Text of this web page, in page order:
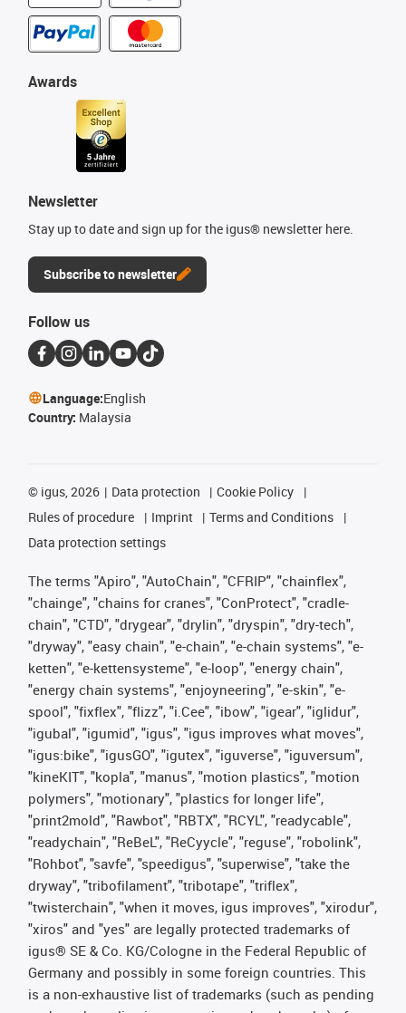
Awards
Newsletter
Stay up to date and sign up for the igus® newsletter here.
Subscribe to newsletter
Follow us
Language:English
Country: Malaysia
© igus, 2026 Data protection
Cookie Policy
Rules of procedure
Imprint
Terms and Conditions
Data protection settings
The terms "Apiro", "AutoChain", "CFRIP", "chainflex",
"chainge", "chains for cranes", "ConProtect", "cradle-
chain", "CTD", "drygear", "drylin", "dryspin", "dry-tech",
"dryway", "easy chain", "e-chain", "e-chain systems", "e-
ketten", "e-kettensysteme", "e-loop", "energy chain",
"energy chain systems", "enjoyneering", "e-skin", "e-
spool", "fixflex", "flizz", "i.Cee", "ibow", "igear", "iglidur",
"igubal", "igumid", "igus", "igus improves what moves",
"igus:bike", "igusGO", "igutex", "iguverse", "iguversum",
"kineKIT", "kopla", "manus", "motion plastics", "motion
polymers", "motionary", "plastics for longer life",
"print2mold", "Rawbot", "RBTX", "RCYL", "readycable",
"readychain", "ReBeL", "ReCyycle", "reguse", "robolink",
"Rohbot", "savfe", "speedigus", "superwise", "take the
dryway", "tribofilament", "tribotape", "triflex",
"twisterchain", "when it moves, igus improves", "xirodur",
"xiros" and "yes" are legally protected trademarks of
igus® SE & Co. KG/Cologne in the Federal Republic of
Germany and possibly in some foreign countries. This
is a non-exhaustive list of trademarks (such as pending